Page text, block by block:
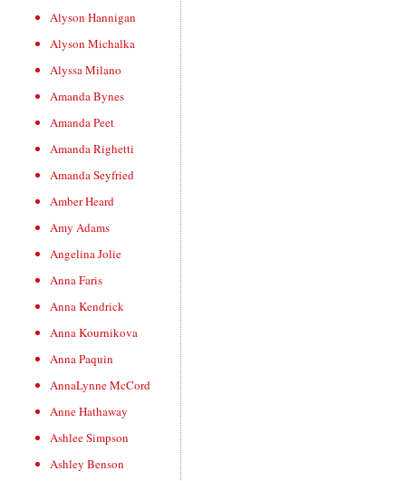
Alyson Hannigan
Alyson Michalka
Alyssa Milano
Amanda Bynes
Amanda Peet
Amanda Righetti
Amanda Seyfried
Amber Heard
Amy Adams
Angelina Jolie
Anna Faris
Anna Kendrick
Anna Kournikova
Anna Paquin
AnnaLynne McCord
Anne Hathaway
Ashlee Simpson
Ashley Benson